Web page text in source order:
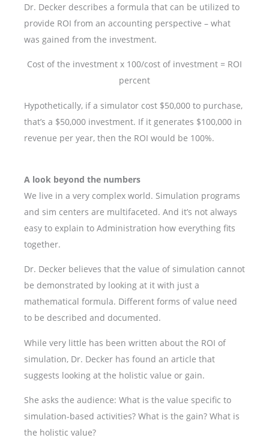
Dr. Decker describes a formula that can be utilized to
provide ROI from an accounting perspective – what
was gained from the investment.
Cost of the investment x 100/cost of investment = ROI
percent
Hypothetically, if a simulator cost $50,000 to purchase,
that’s a $50,000 investment. If it generates $100,000 in
revenue per year, then the ROI would be 100%.
A look beyond the numbers
We live in a very complex world. Simulation programs
and sim centers are multifaceted. And it’s not always
easy to explain to Administration how everything fits
together.
Dr. Decker believes that the value of simulation cannot
be demonstrated by looking at it with just a
mathematical formula. Different forms of value need
to be described and documented.
While very little has been written about the ROI of
simulation, Dr. Decker has found an article that
suggests looking at the holistic value or gain.
She asks the audience: What is the value specific to
simulation-based activities? What is the gain? What is
the holistic value?